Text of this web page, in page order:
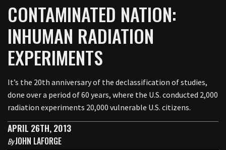
CONTAMINATED NATION:
INHUMAN RADIATION
EXPERIMENTS
It’s the 20th anniversary of the declassification of studies,
done over a period of 60 years, where the U.S. conducted 2,000
radiation experiments 20,000 vulnerable U.S. citizens.
APRIL 26TH, 2013
ByJOHN LAFORGE